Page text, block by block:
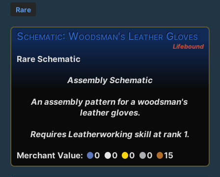
Rare
Schematic: Woodsman's Leather Gloves
Lifebound
Rare Schematic
Assembly Schematic
An assembly pattern for a woodsman's
leather gloves.
Requires Leatherworking skill at rank 1.
Merchant Value: circle0 circle0 circle0 circle0 circle15